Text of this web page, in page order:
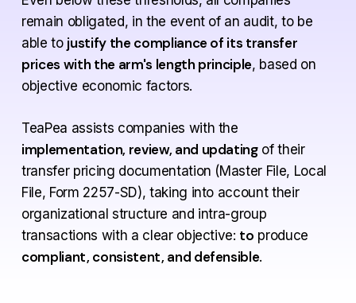
remain obligated, in the event of an audit, to be
able to justify the compliance of its transfer
prices with the arm's length principle, based on
objective economic factors.
TeaPea assists companies with the
implementation, review, and updatingof their
transfer pricing documentation (Master File, Local
File, Form 2257-SD), taking into account their
organizational structure and intra-group
transactions with a clear objective: to produce
compliant, consistent, and defensible.